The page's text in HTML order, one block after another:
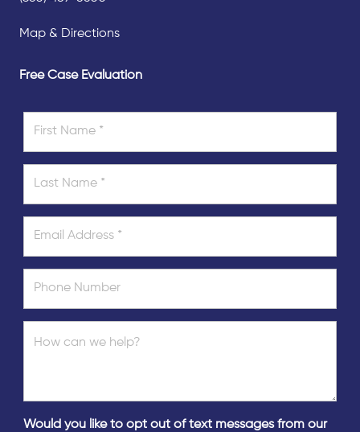
Map & Directions
Free Case Evaluation
Would you like to opt out of text messages from our